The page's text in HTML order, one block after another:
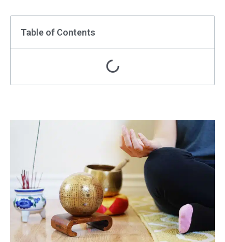
Table of Contents